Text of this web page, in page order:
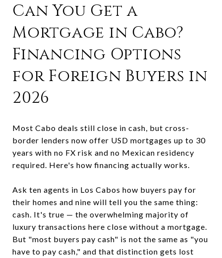
Can You Get a
Mortgage in Cabo?
Financing Options
for Foreign Buyers in
2026
Most Cabo deals still close in cash, but cross-
border lenders now offer USD mortgages up to 30
years with no FX risk and no Mexican residency
required. Here's how financing actually works.
Ask ten agents in Los Cabos how buyers pay for
their homes and nine will tell you the same thing:
cash. It's true — the overwhelming majority of
luxury transactions here close without a mortgage.
But "most buyers pay cash" is not the same as "you
have to pay cash," and that distinction gets lost